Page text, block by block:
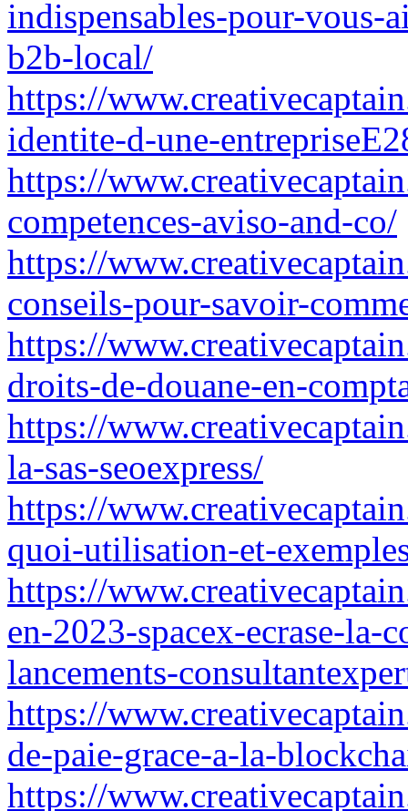
indispensables-pour-vous-
b2b-local/
https://
identite-d-une-
https://
competences-aviso-and-co/
https://
conseils-pour-savoir-
https://
droits-de-douane-en-
https://
la-sas-seoexpress/
https://
quoi-utilisation-et-
https://
en-2023-spacex-ecrase-la-
lancements-
https://
de-paie-grace-a-la-
https://